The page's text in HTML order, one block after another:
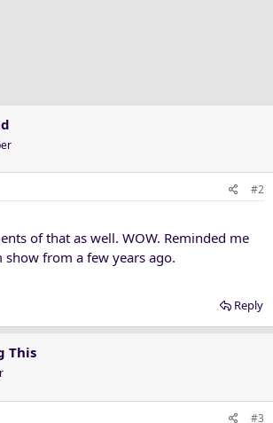
#2
of that as well. WOW. Reminded me
from a few years ago.
Reply
This
#3